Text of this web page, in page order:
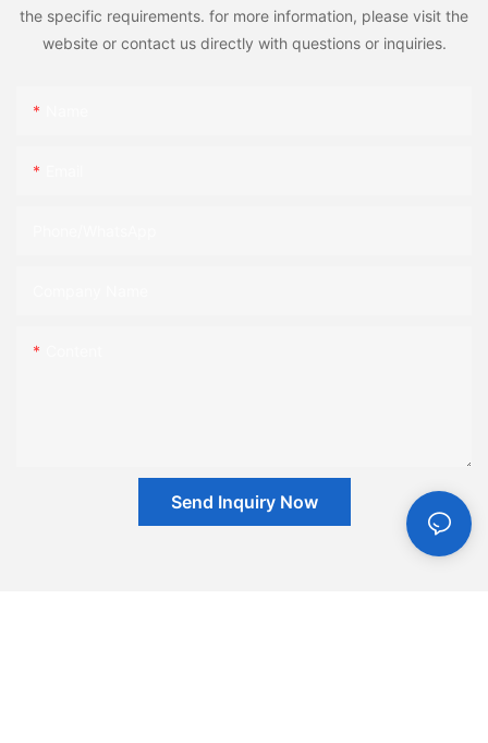
the specific requirements. for more information, please visit the
website or contact us directly with questions or inquiries.
Send Inquiry Now